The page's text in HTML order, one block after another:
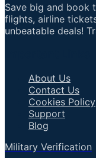
Save big and book
flights, airline
unbeatable deals!
About Us
Contact Us
Cookies Policy
Support
Blog
Military Verification